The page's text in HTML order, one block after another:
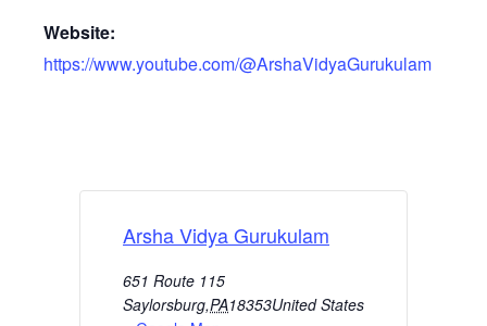
Website:
https://www.youtube.com/@ArshaVidyaGurukulam
Arsha Vidya Gurukulam
651 Route 115
Saylorsburg,PA18353United States